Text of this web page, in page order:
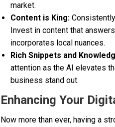
market.
Content is King:
Invest in content that
incorporates local nuances.
Rich Snippets and
attention as the AI elevates
business stand out.
Enhancing Your
Now more than ever, having a